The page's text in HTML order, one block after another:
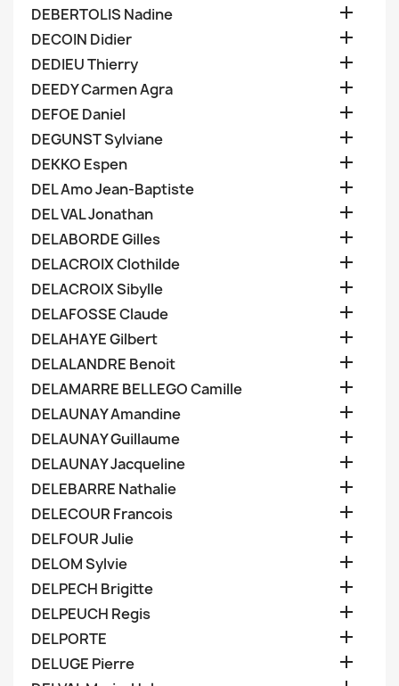
DEBERTOLIS Nadine 
DECOIN Didier 
DEDIEU Thierry 
DEEDY Carmen Agra 
DEFOE Daniel 
DEGUNST Sylviane 
DEKKO Espen 
DEL Amo Jean-Baptiste 
DEL VAL Jonathan 
DELABORDE Gilles 
DELACROIX Clothilde 
DELACROIX Sibylle 
DELAFOSSE Claude 
DELAHAYE Gilbert 
DELALANDRE Benoit 
DELAMARRE BELLEGO Camille 
DELAUNAY Amandine 
DELAUNAY Guillaume 
DELAUNAY Jacqueline 
DELEBARRE Nathalie 
DELECOUR Francois 
DELFOUR Julie 
DELOM Sylvie 
DELPECH Brigitte 
DELPEUCH Regis 
DELPORTE 
DELUGE Pierre 